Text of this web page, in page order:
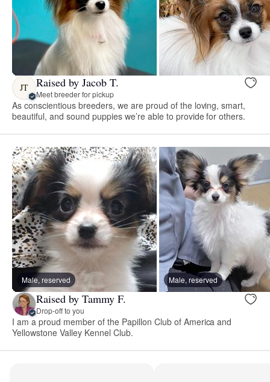
JT Raised by Jacob T.
Meet breeder for pickup
As conscientious breeders, we are proud of the loving, smart,
beautiful, and sound puppies we’re able to provide for others.
Male, reserved Male, reserved
Raised by Tammy F.
Drop-off to you
I am a proud member of the Papillon Club of America and
Yellowstone Valley Kennel Club.